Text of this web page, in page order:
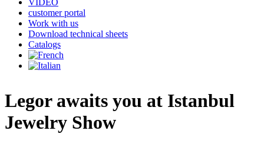
VIDEO
customer portal
Work with us
Download technical sheets
Catalogs
Legor awaits you at Istanbul
Jewelry Show